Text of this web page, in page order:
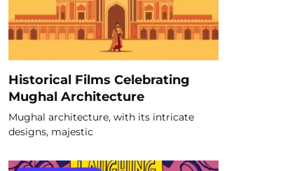
Historical Films Celebrating
Mughal Architecture
Mughal architecture, with its intricate
designs, majestic